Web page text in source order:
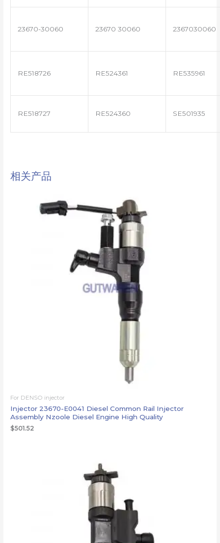
23670-30060 23670 30060 2367030060
RE518726 RE524361 RE535961
RE518727 RE524360 SE501935
相关产品
For DENSO injector
Injector 23670-E0041 Diesel Common Rail Injector
Assembly Nzoole Diesel Engine High Quality
$501.52